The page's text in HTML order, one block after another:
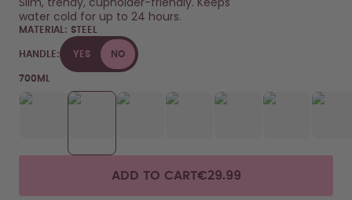
water cold for up to 24 hours.
MATERIAL: STEEL
HANDLE: YES NO
700ML
ADD TO CART€29.99